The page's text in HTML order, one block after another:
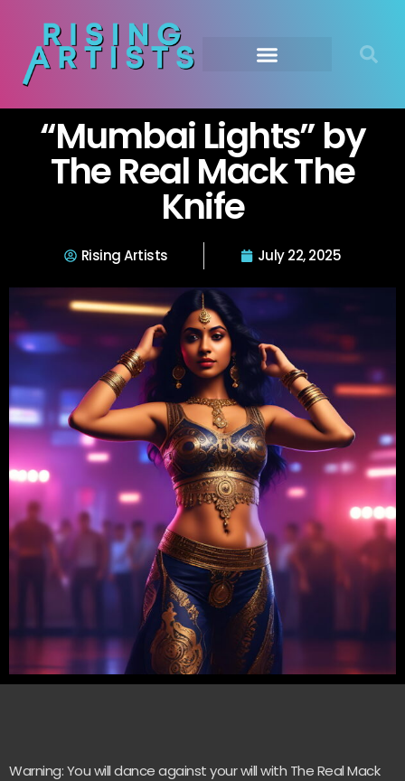
“Mumbai Lights” by
The Real Mack The
Knife
Rising Artists July 22, 2025
Warning: You will dance against your will with The Real Mack